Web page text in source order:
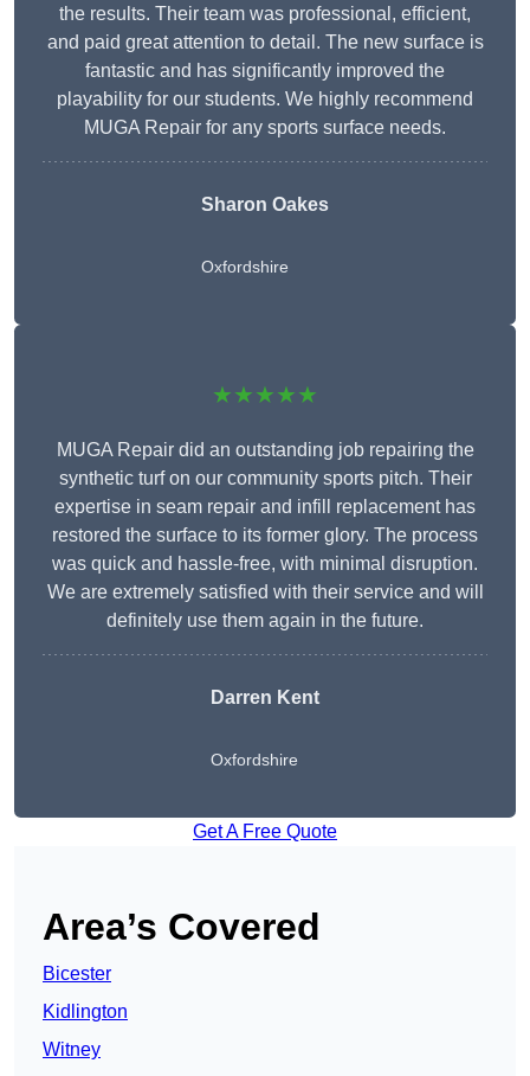
the results. Their team was professional, efficient,
and paid great attention to detail. The new surface is
fantastic and has significantly improved the
playability for our students. We highly recommend
MUGA Repair for any sports surface needs.
Sharon Oakes
Oxfordshire
★★★★★
MUGA Repair did an outstanding job repairing the
synthetic turf on our community sports pitch. Their
expertise in seam repair and infill replacement has
restored the surface to its former glory. The process
was quick and hassle-free, with minimal disruption.
We are extremely satisfied with their service and will
definitely use them again in the future.
Darren Kent
Oxfordshire
Get A Free Quote
Area’s Covered
Bicester
Kidlington
Witney